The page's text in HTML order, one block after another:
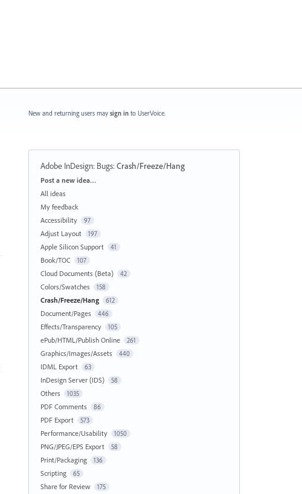
New and returning users may sign in to UserVoice.
Adobe InDesign: Bugs:Crash/Freeze/Hang
Categories
Post a new idea…
All ideas
My feedback
Accessibility
97
Adjust Layout 197
Apple Silicon Support 41
Book/TOC 107
Cloud Documents (Beta) 42
Colors/Swatches 158
Crash/Freeze/Hang 612
Document/Pages 446
Effects/Transparency 105
ePub/HTML/Publish Online 261
Graphics/Images/Assets 440
IDML Export 63
InDesign Server (IDS) 58
Others 1035
PDF Comments 86
PDF Export 573
Performance/Usability 1050
PNG/JPEG/EPS Export 58
Print/Packaging 136
Scripting 65
Share for Review 175